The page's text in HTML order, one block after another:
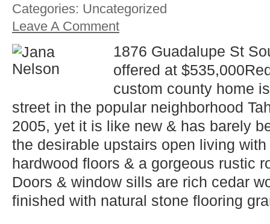
Categories: Uncategorized
Leave A Comment
1876 Guadalupe St
offered at
custom county home
street in the popular neighborhood
2005, yet it is like new & has barely
the desirable upstairs open living
hardwood floors & a gorgeous rustic
Doors & window sills are rich cedar
finished with natural stone flooring